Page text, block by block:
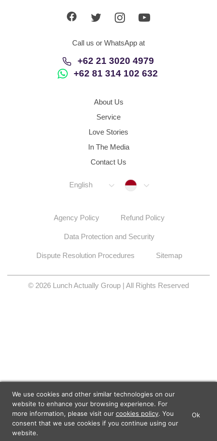
Call us or WhatsApp at
+62 21 3020 4979
+62 81 314 102 632
About Us
Service
Love Stories
In The Media
Contact Us
English Indonesia
Agency Policy Refund Policy
Data Protection and Security
Dispute Resolution Procedures Sitemap
© 2026 Lunch Actually Group | All Rights Reserved
Lunch Actually - Dating For
We use cookies and other similar technologies on our
website to enhance your browsing experience. For
more information, please visit our cookies policy. You
consent that we use cookies if you continue using our
website.
Ok